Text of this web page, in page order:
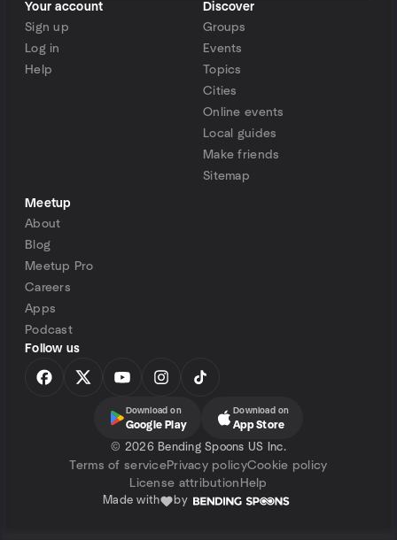
Your account
Sign up
Log in
Help
Discover
Groups
Events
Topics
Cities
Online events
Local guides
Make friends
Sitemap
Meetup
About
Blog
Meetup Pro
Careers
Apps
Podcast
Follow us
Download on
Google Play
Download on
App Store
© 2026 Bending Spoons US Inc.
Terms of servicePrivacy policyCookie policy
License attribution Help
Made with by